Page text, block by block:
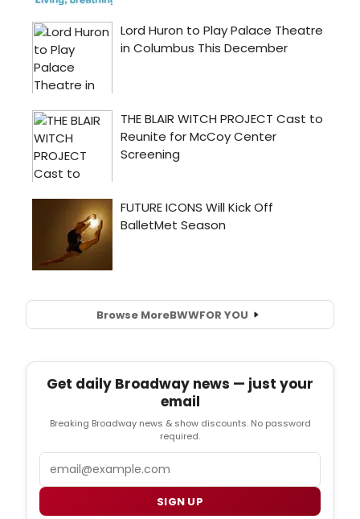
Browse MoreBWWFOR YOU
Get daily Broadway news — just your
email
Breaking Broadway news & show discounts. No password
required.
SIGN UP